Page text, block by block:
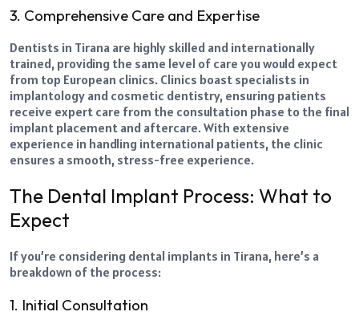
3. Comprehensive Care and Expertise
Dentists in Tirana are highly skilled and internationally
trained, providing the same level of care you would expect
from top European clinics. Clinics boast specialists in
implantology and cosmetic dentistry, ensuring patients
receive expert care from the consultation phase to the final
implant placement and aftercare. With extensive
experience in handling international patients, the clinic
ensures a smooth, stress-free experience.
The Dental Implant Process: What to
Expect
If you’re considering dental implants in Tirana, here’s a
breakdown of the process:
1. Initial Consultation